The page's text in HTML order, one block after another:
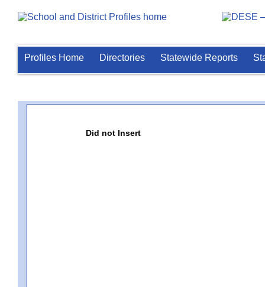
Profiles Home Directories Statewide Reports
Did not Insert